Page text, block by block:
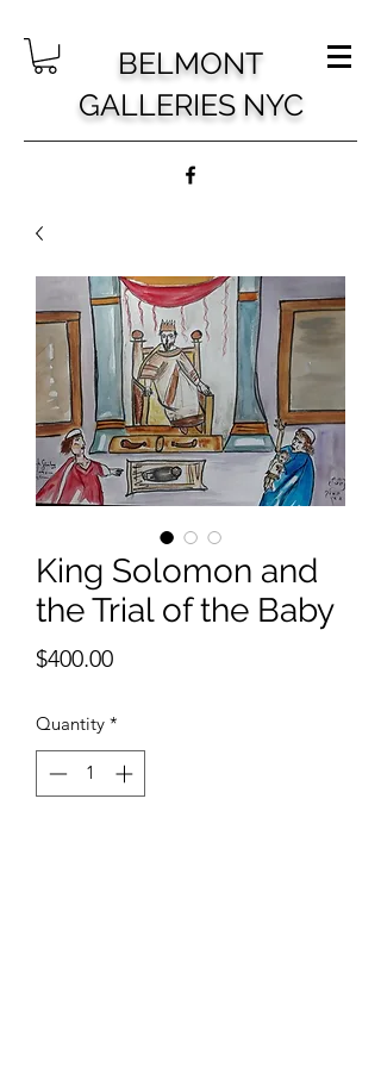
BELMONT
GALLERIES NYC
King Solomon and
the Trial of the Baby
$400.00Price
Quantity *